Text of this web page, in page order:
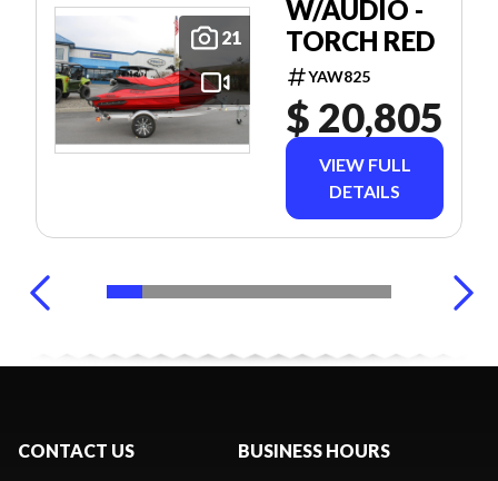
21
W/AUDIO -
TORCH RED
YAW825
$ 20,805
VIEW FULL
DETAILS
CONTACT US BUSINESS HOURS